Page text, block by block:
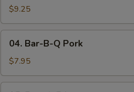
Shrimp
(Cantonese)
(10)
$9.25
Bar-
B-
Q
Pork
04. Bar-B-Q Pork
$7.95